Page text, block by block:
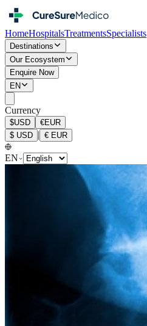
HomeHospitalsTreatmentsSpecialists
Destinations
Our Ecosystem
Enquire Now
EN
Currency
$USD €EUR
$ USD | € EUR
EN